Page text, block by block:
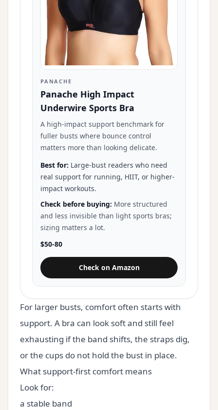
PANACHE
Panache High Impact
Underwire Sports Bra
A high-impact support benchmark for
fuller busts where bounce control
matters more than looking delicate.
Best for: Large-bust readers who need
real support for running, HIIT, or higher-
impact workouts.
Check before buying: More structured
and less invisible than light sports bras;
sizing matters a lot.
$50-80
Check on Amazonfor Panache High Impact
For larger busts, comfort often starts with
support. A bra can look soft and still feel
exhausting if the band shifts, the straps dig,
or the cups do not hold the bust in place.
What support-first comfort means
Look for:
a stable band